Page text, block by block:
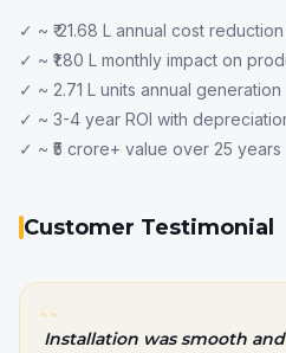
✓ ~ ₹ 21.68 L annual cost
✓ ~ ₹1.80 L monthly impact on
✓ ~ 2.71 L units annual generation
✓ ~ 3-4 year ROI with
✓ ~ ₹5 crore+ value over 25 years
Customer Testimonial
“
Installation was smooth